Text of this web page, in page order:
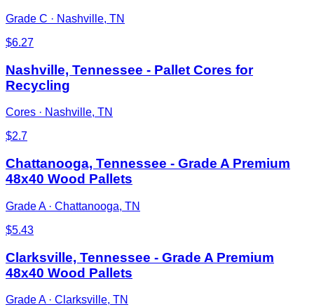
Grade C · Nashville, TN
$6.27
Nashville, Tennessee - Pallet Cores for
Recycling
Cores · Nashville, TN
$2.7
Chattanooga, Tennessee - Grade A Premium
48x40 Wood Pallets
Grade A· Chattanooga, TN
$5.43
Clarksville, Tennessee - Grade A Premium
48x40 Wood Pallets
Grade A· Clarksville, TN